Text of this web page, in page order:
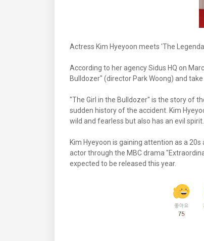
Actress Kim Hyeyoon meets 'The
According to her agency Sidus HQ on
Bulldozer" (director Park Woong) and
"The Girl in the Bulldozer" is the story of
sudden history of the accident. Kim
wild and fearless but also has an evil spirit.
Kim Hyeyoon is gaining attention as a
actor through the MBC drama
expected to be released this year.